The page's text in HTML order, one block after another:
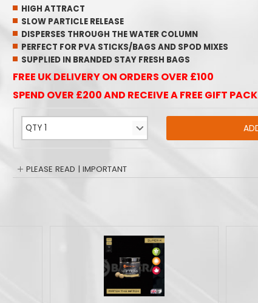
HIGH ATTRACT
SLOW PARTICLE RELEASE
DISPERSES THROUGH THE WATER COLUMN
PERFECT FOR PVA STICKS/BAGS AND SPOD MIXES
SUPPLIED IN BRANDED STAY FRESH BAGS
FREE UK DELIVERY ON ORDERS OVER £100
SPEND OVER £200 AND RECEIVE A FREE GIFT PACK
PLEASE READ | IMPORTANT